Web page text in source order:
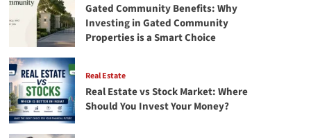
Gated Community Benefits: Why
Investing in Gated Community
Properties is a Smart Choice
Real Estate
Real Estate vs Stock Market: Where
Should You Invest Your Money?